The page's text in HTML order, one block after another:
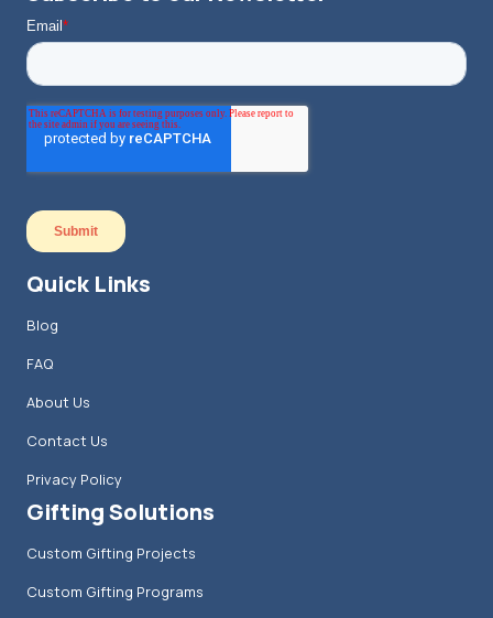
Quick Links
Blog
FAQ
About Us
Contact Us
Privacy Policy
Gifting Solutions
Custom Gifting Projects
Custom Gifting Programs